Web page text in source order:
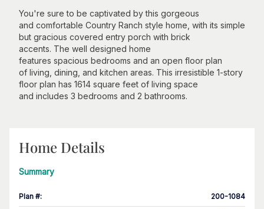
You're sure to be captivated by this gorgeous
and comfortable Country Ranch style home, with its simple
but gracious covered entry porch with brick
accents. The well designed home
features spacious bedrooms and an open floor plan
of living, dining, and kitchen areas. This irresistible 1-story
floor plan has 1614 square feet of living space
and includes 3 bedrooms and 2 bathrooms.
Home Details
Summary
Plan #: 200-1084